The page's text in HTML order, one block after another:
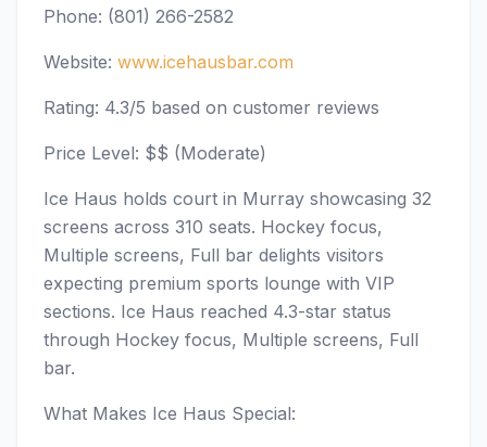
Phone: (801) 266-2582
Website: www.icehausbar.com
Rating: 4.3/5 based on customer reviews
Price Level: $$ (Moderate)
Ice Haus holds court in Murray showcasing 32
screens across 310 seats. Hockey focus,
Multiple screens, Full bar delights visitors
expecting premium sports lounge with VIP
sections. Ice Haus reached 4.3-star status
through Hockey focus, Multiple screens, Full
bar.
What Makes Ice Haus Special: